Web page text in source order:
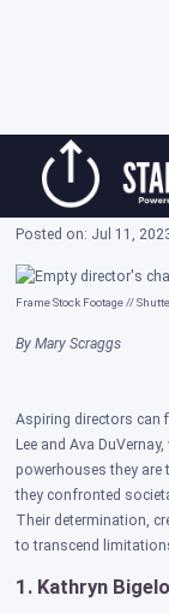
content
3 Directors
Up
Posted on: Jul 11,
Frame Stock Footage //
By Mary Scraggs
Aspiring directors can
Lee and Ava
powerhouses they
they confronted
Their determination,
to transcend
1. Kathryn